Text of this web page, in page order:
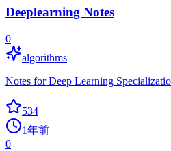
Deeplearning Notes
0
algorithms
Notes for Deep Learning
534
1年前
0